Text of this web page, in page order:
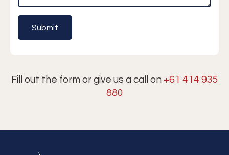
Fill out the form or give us a call on +61 414 935
880